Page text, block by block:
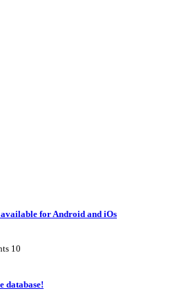
for Android and iOs
10
database!